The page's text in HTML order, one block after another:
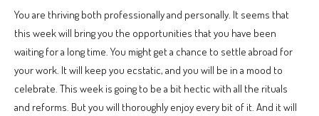
You are thriving both professionally and personally. It seems that
this week will bring you the opportunities that you have been
waiting for a long time. You might get a chance to settle abroad for
your work. It will keep you ecstatic, and you will be in a mood to
celebrate. This week is going to be a bit hectic with all the rituals
and reforms. But you will thoroughly enjoy every bit of it. And it will